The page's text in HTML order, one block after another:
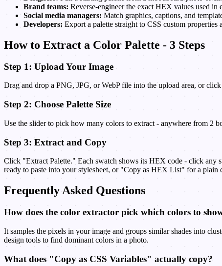
Brand teams: Reverse-engineer the exact HEX values used in
Social media managers: Match graphics, captions, and
Developers: Export a palette straight to CSS custom
How to Extract a Color Palette - 3 Steps
Step 1: Upload Your Image
Drag and drop a PNG, JPG, or WebP file into the upload area, or
Step 2: Choose Palette Size
Use the slider to pick how many colors to extract - anywhere from 2
Step 3: Extract and Copy
Click "Extract Palette." Each swatch shows its HEX code - click any
ready to paste into your stylesheet, or "Copy as HEX List" for a plain
Frequently Asked Questions
How does the color extractor pick which colors to
It samples the pixels in your image and groups similar shades into
design tools to find dominant colors in a photo.
What does "Copy as CSS Variables" actually copy?